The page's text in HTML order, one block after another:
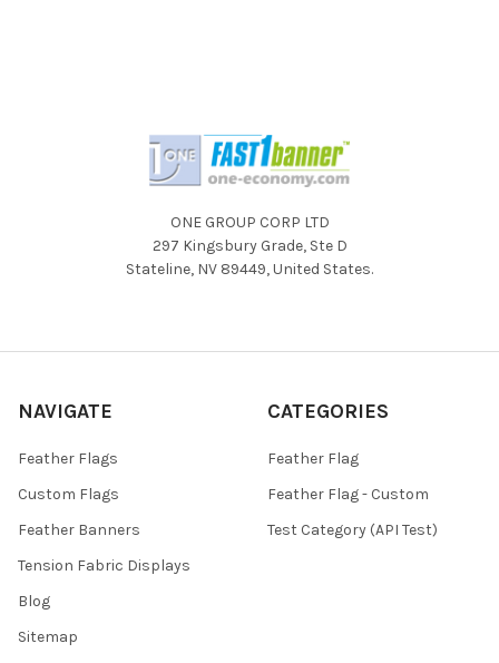
ONE GROUP CORP LTD
297 Kingsbury Grade, Ste D
Stateline, NV 89449, United States.
NAVIGATE
Feather Flags
Custom Flags
Feather Banners
Tension Fabric Displays
Blog
Sitemap
CATEGORIES
Feather Flag
Feather Flag - Custom
Test Category (API Test)